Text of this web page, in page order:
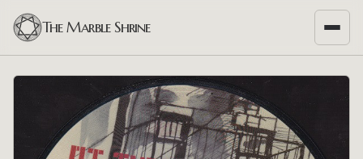
The Marble Shrine